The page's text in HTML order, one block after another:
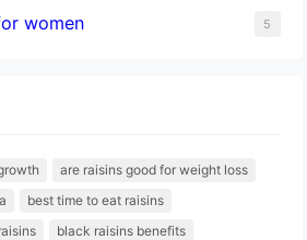
women 5
are raisins good for weight loss
best time to eat raisins
black raisins benefits